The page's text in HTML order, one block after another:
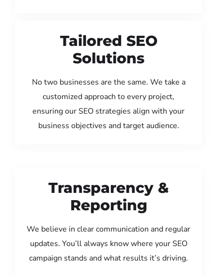
Tailored SEO
Solutions
No two businesses are the same. We take a
customized approach to every project,
ensuring our SEO strategies align with your
business objectives and target audience.
Transparency &
Reporting
We believe in clear communication and regular
updates. You’ll always know where your SEO
campaign stands and what results it’s driving.